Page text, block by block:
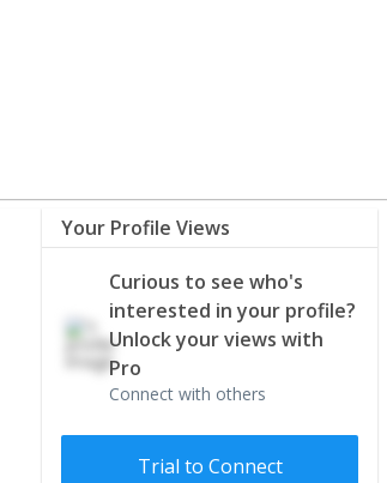
Your Profile Views
Curious to see who's
interested in your profile?
Unlock your views with
Pro
Connect with others
Trial to Connect